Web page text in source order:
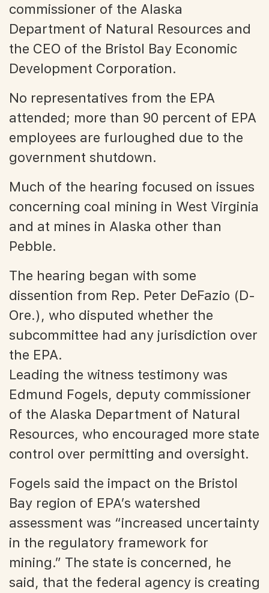
commissioner of the Alaska
Department of Natural Resources and
the CEO of the Bristol Bay Economic
Development Corporation.
No representatives from the EPA
attended; more than 90 percent of EPA
employees are furloughed due to the
government shutdown.
Much of the hearing focused on issues
concerning coal mining in West Virginia
and at mines in Alaska other than
Pebble.
The hearing began with some
dissention from Rep. Peter DeFazio (D-
Ore.), who disputed whether the
subcommittee had any jurisdiction over
the EPA.
Leading the witness testimony was
Edmund Fogels, deputy commissioner
of the Alaska Department of Natural
Resources, who encouraged more state
control over permitting and oversight.
Fogels said the impact on the Bristol
Bay region of EPA’s watershed
assessment was “increased uncertainty
in the regulatory framework for
mining.” The state is concerned, he
said, that the federal agency is creating